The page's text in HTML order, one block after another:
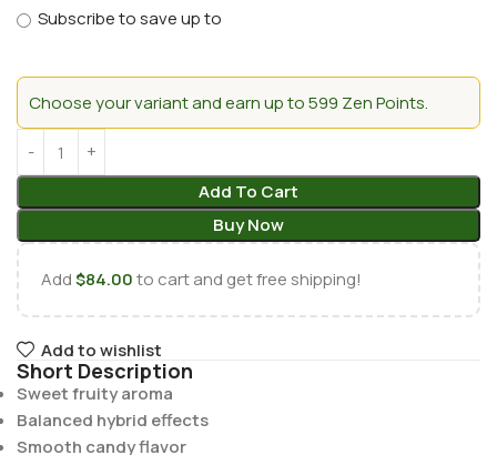
Subscribe to save up to
Add To Cart
Buy Now
Choose your variant and earn up to 599 Zen Points.
Add$84.00to cart and get free shipping!
Add to wishlist
Short Description
Sweet fruity aroma
Balanced hybrid effects
Smooth candy flavor